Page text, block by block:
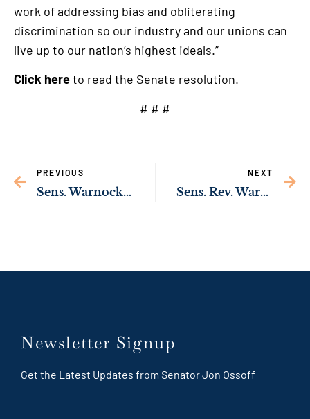
work of addressing bias and obliterating
discrimination so our industry and our unions can
live up to our nation’s highest ideals.”
Click hereto read the Senate resolution.
# # #
PREVIOUS
Sens. Warnock, Ossoff Secure Funding to Support Rural Georgia Businesses
NEXT
Sens. Rev. Warnock, Ossoff Working to Help Low-Income Georgians Afford Broadband Internet
Newsletter Signup
Get the Latest Updates from Senator Jon Ossoff